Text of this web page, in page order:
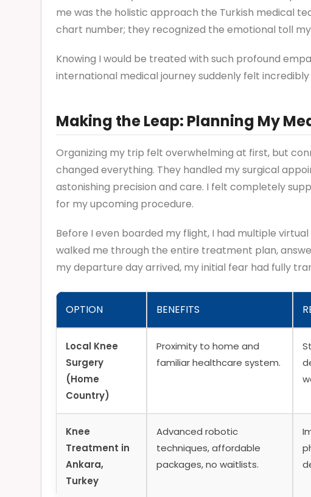
me was the holistic approach the Turkish medical
chart number; they recognized the emotional toll
Knowing I would be treated with such profound
international medical journey suddenly felt incredibly
Making the Leap: Planning My
Organizing my trip felt overwhelming at first, but
changed everything. They handled my surgical
astonishing precision and care. I felt completely
for my upcoming procedure.
Before I even boarded my flight, I had multiple
walked me through the entire treatment plan,
my departure day arrived, my initial fear had fully
OPTION BENEFITS
Local Knee
Surgery
(Home
Country)
Proximity to home and
familiar healthcare system.
Knee
Treatment in
Ankara,
Turkey
Advanced robotic
techniques, affordable
packages, no waitlists.